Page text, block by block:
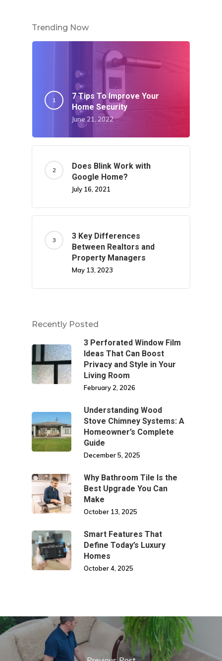
Trending Now
7 Tips To Improve Your
Home Security
June 21, 2022
Does Blink Work with
Google Home?
July 16, 2021
3 Key Differences
Between Realtors and
Property Managers
May 13, 2023
Recently Posted
3 Perforated Window Film
Ideas That Can Boost
Privacy and Style in Your
Living Room
February 2, 2026
Understanding Wood
Stove Chimney Systems: A
Homeowner’s Complete
Guide
December 5, 2025
Why Bathroom Tile Is the
Best Upgrade You Can
Make
October 13, 2025
Smart Features That
Define Today’s Luxury
Homes
October 4, 2025